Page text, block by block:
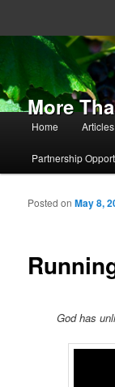
More
Main menu
Skip to primary
Skip to
Home Articles
Partnership
Posted onMay 8,
God has